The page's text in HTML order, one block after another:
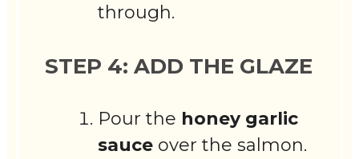
through.
STEP 4: ADD THE GLAZE
Pour the honey garlic
sauce over the salmon.